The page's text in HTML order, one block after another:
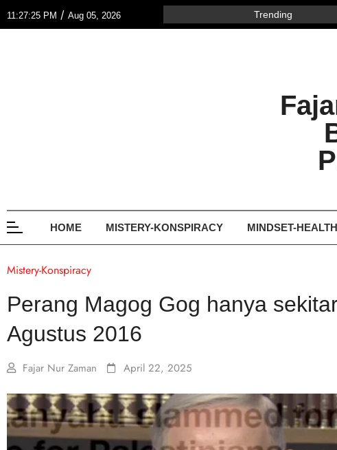
11:27:25 PM / Aug 05, 2026 Trending
HOME MISTERY-KONSPIRACY MINDSET-HEALTH
Mistery-Konspiracy
Perang Magog Gog hanya
Agustus 2016
Fajar Nur Zaman April 22, 2025